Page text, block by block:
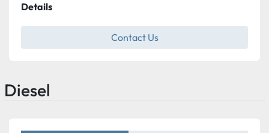
Details
Contact Us
Diesel